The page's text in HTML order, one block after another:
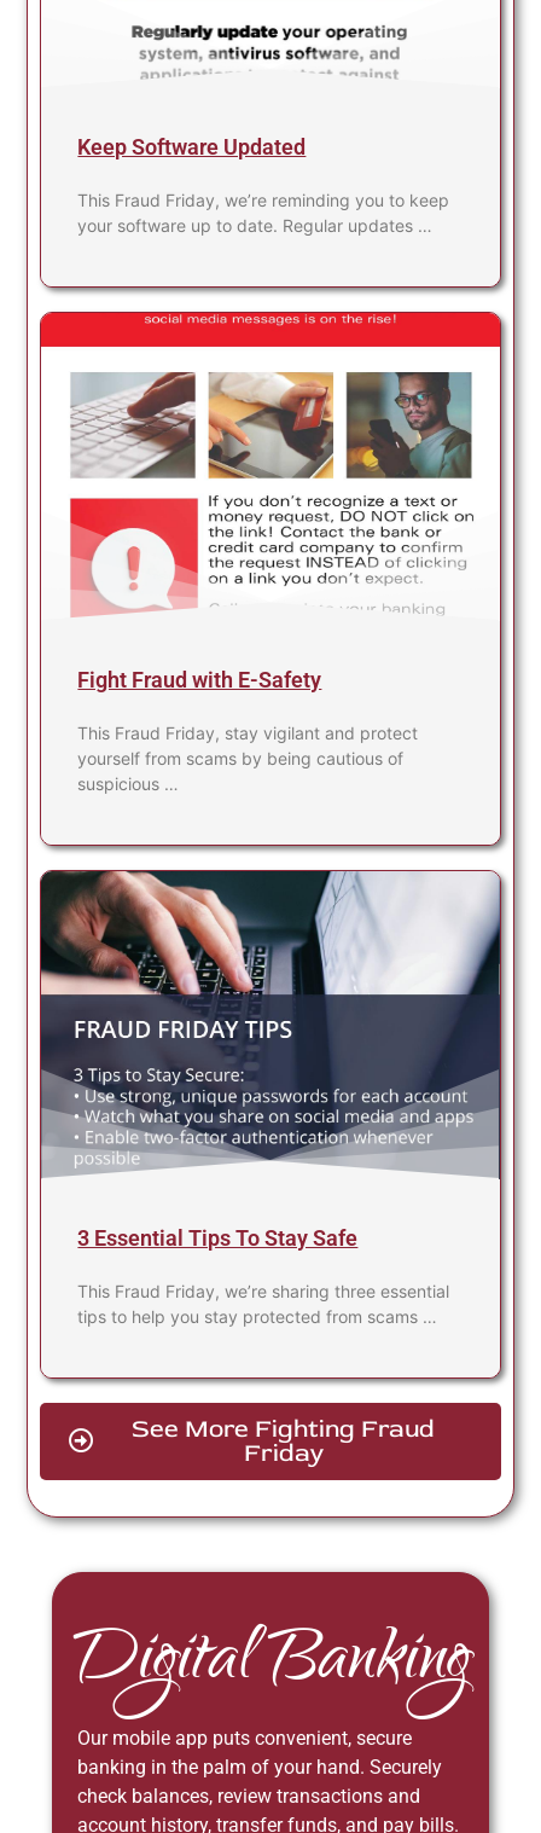
Keep Software Updated
This Fraud Friday, we’re reminding you to keep
your software up to date. Regular updates …
Fight Fraud with E-Safety
This Fraud Friday, stay vigilant and protect
yourself from scams by being cautious of
suspicious …
3 Essential Tips To Stay Safe
This Fraud Friday, we’re sharing three essential
tips to help you stay protected from scams …
See More Fighting Fraud
Friday
Digital Banking
Our mobile app puts convenient, secure
banking in the palm of your hand. Securely
check balances, review transactions and
account history, transfer funds, and pay bills.